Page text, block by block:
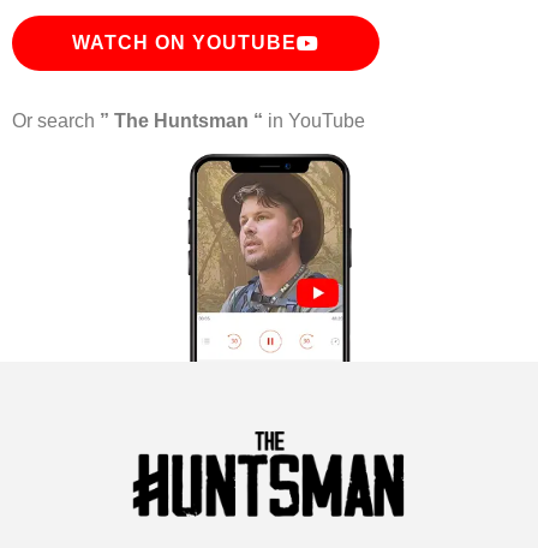
WATCH ON YOUTUBE
Or search ” The Huntsman “ in YouTube